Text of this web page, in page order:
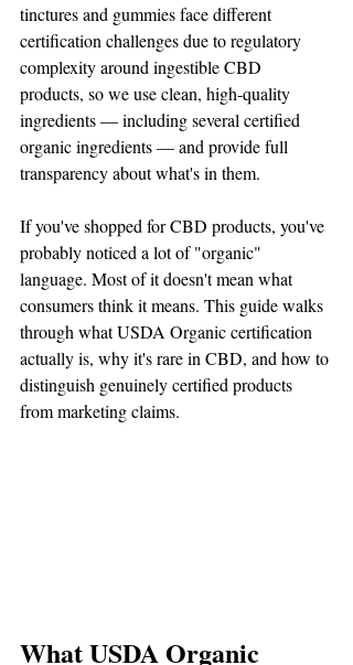
tinctures and gummies face different
certification challenges due to regulatory
complexity around ingestible CBD
products, so we use clean, high-quality
ingredients — including several certified
organic ingredients — and provide full
transparency about what's in them.
If you've shopped for CBD products, you've
probably noticed a lot of "organic"
language. Most of it doesn't mean what
consumers think it means. This guide walks
through what USDA Organic certification
actually is, why it's rare in CBD, and how to
distinguish genuinely certified products
from marketing claims.
What USDA Organic